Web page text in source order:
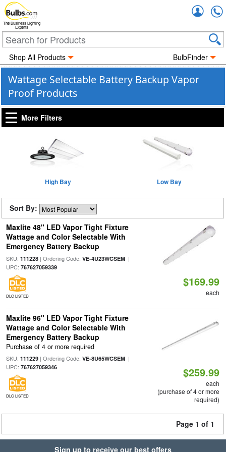
The Business Lighting
Experts
Shop All Products BulbFinder
Wattage Selectable Battery Backup Vapor
Proof Products
More Filters
High Bay Low Bay
Sort By:
Maxlite 48" LED Vapor Tight Fixture
Wattage and Color Selectable With
Emergency Battery Backup
SKU: 111228| Ordering Code: VE-4U23WCSEM|
UPC: 767627059339
DLC LISTED
$169.99
each
Maxlite 96" LED Vapor Tight Fixture
Wattage and Color Selectable With
Emergency Battery Backup
Purchase of 4 or more required
SKU: 111229| Ordering Code: VE-8U65WCSEM|
UPC: 767627059346
DLC LISTED
$259.99
each
(purchase of 4 or more
required)
Page 1 of 1
Sign up to receive our best offers